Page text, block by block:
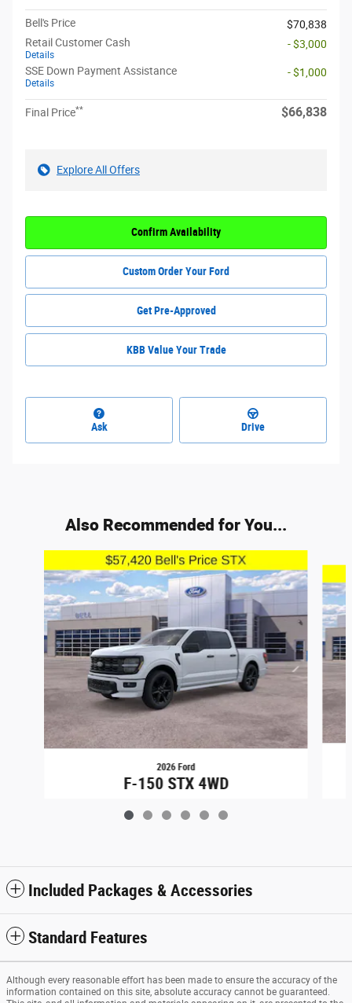
Bell's Price
$70,838
Retail Customer Cash
Details
- $3,000
SSE Down Payment Assistance
Details
- $1,000
Final Price** $66,838
Explore All Offers
Confirm Availability
Custom Order Your Ford
Get Pre-Approved
KBB Value Your Trade
Ask Drive
Also Recommended for You...
2026 Ford
F-150 STX 4WD
$53,734
Included Packages & Accessories
Standard Features
Although every reasonable effort has been made to ensure the accuracy of the
information contained on this site, absolute accuracy cannot be guaranteed.